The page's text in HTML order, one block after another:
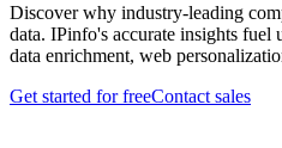
Discover why industry-leading
data. IPinfo's accurate insights fuel
data enrichment, web
Get started for freeContact sales